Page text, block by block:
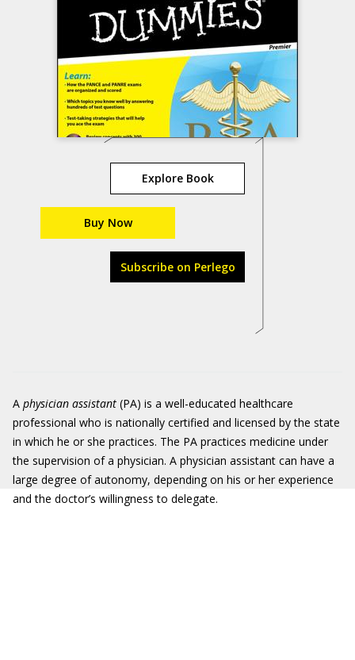
Explore Book
Buy Now
Subscribe on Perlego
A physician assistant (PA) is a well-educated healthcare
professional who is nationally certified and licensed by the state
in which he or she practices. The PA practices medicine under
the supervision of a physician. A physician assistant can have a
large degree of autonomy, depending on his or her experience
and the doctor’s willingness to delegate.